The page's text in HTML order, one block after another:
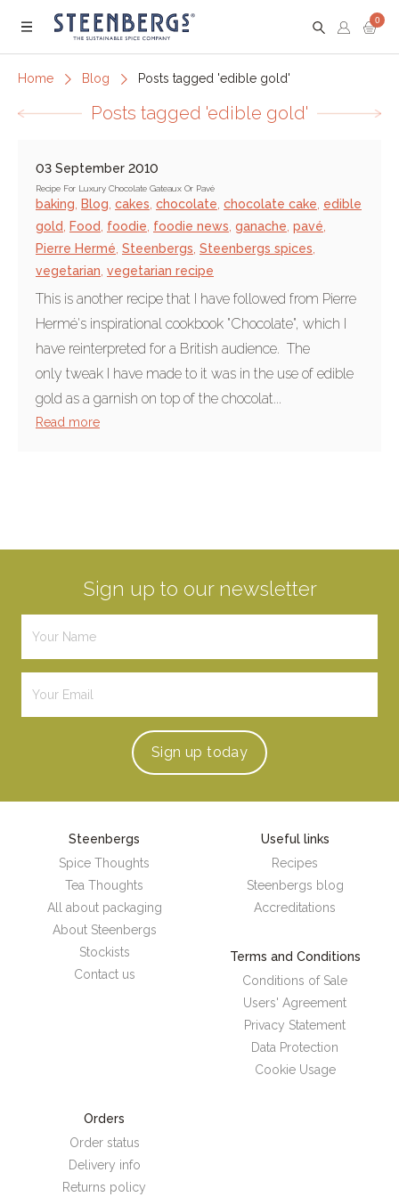
Menu
0
Home Blog Posts tagged 'edible gold'
Posts tagged 'edible gold'
03 September 2010
Recipe For Luxury Chocolate Gateaux Or Pavé
baking Blog cakes chocolate chocolate cake edible
gold
Food foodie foodie news ganache pavé
Pierre Hermé Steenbergs Steenbergs spices
vegetarian vegetarian recipe
This is another recipe that I have followed from Pierre
Hermé's inspirational cookbook "Chocolate", which I
have reinterpreted for a British audience. The
only tweak I have made to it was in the use of edible
gold as a garnish on top of the chocolat...
Read more
Sign up to our newsletter
Sign up today
Steenbergs
Spice Thoughts
Tea Thoughts
All about packaging
About Steenbergs
Stockists
Contact us
Useful links
Recipes
Steenbergs blog
Accreditations
Terms and Conditions
Conditions of Sale
Users' Agreement
Privacy Statement
Data Protection
Cookie Usage
Orders
Order status
Delivery info
Returns policy